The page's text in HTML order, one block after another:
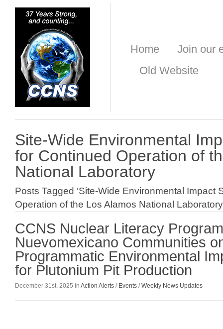
Home
Join our
Old Website
Site-Wide Environmental
for Continued Operation of
National Laboratory
Posts Tagged ‘Site-Wide Environmental Impact
Operation of the Los Alamos National
CCNS Nuclear Literacy
Nuevomexicano Communities
Programmatic Environmental
for Plutonium Pit Production
December 31st, 2025 in Action Alerts / Events /Weekly News Updates